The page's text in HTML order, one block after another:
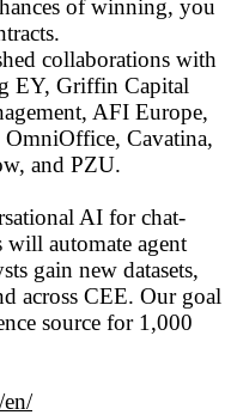
of winning, you
collaborations with
EY, Griffin Capital
AFI Europe,
Cavatina,
and PZU.
AI for chat-
will automate agent
gain new datasets,
across CEE. Our goal
source for 1,000